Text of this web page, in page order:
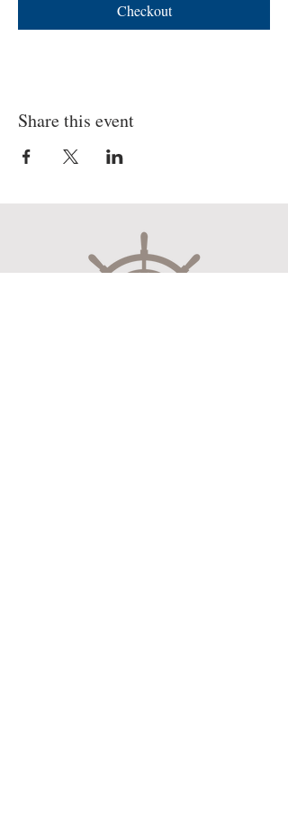
Checkout
Share this event